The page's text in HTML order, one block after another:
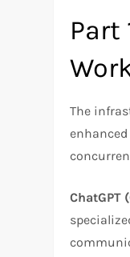
Part
The
ChatGPT